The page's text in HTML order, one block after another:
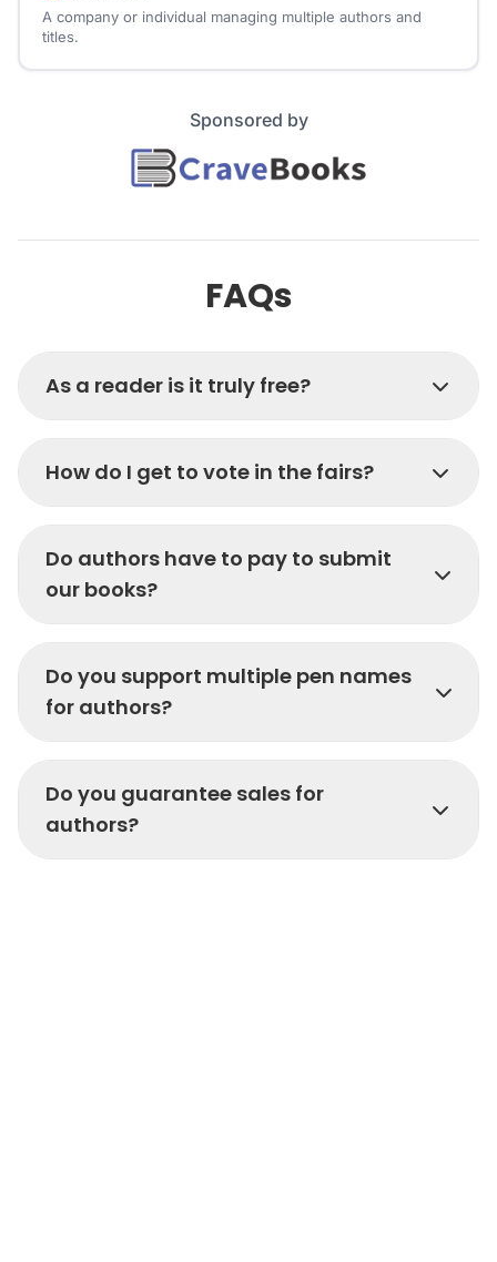
A company or individual managing multiple authors and
titles.
Sponsored by
FAQs
As a reader is it truly free?
How do I get to vote in the fairs?
Do authors have to pay to submit
our books?
Do you support multiple pen names
for authors?
Do you guarantee sales for
authors?